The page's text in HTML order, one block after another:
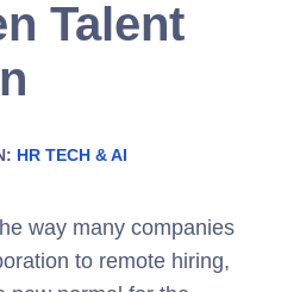
Talent
HR TECH & AI
way many companies
to remote hiring,